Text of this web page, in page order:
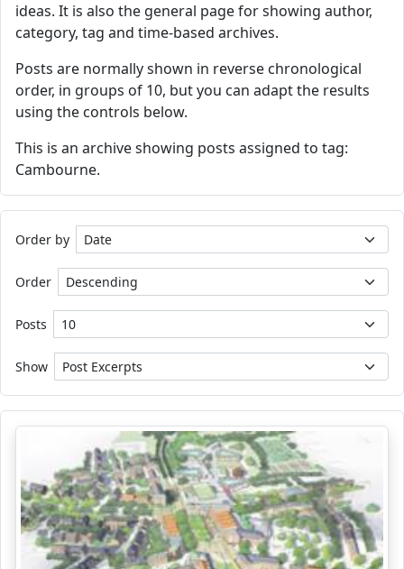
ideas. It is also the general page for showing author,
category, tag and time-based archives.
Posts are normally shown in reverse chronological
order, in groups of 10, but you can adapt the results
using the controls below.
This is an archive showing posts assigned to tag:
Cambourne.
Order by
Order
Posts
Show